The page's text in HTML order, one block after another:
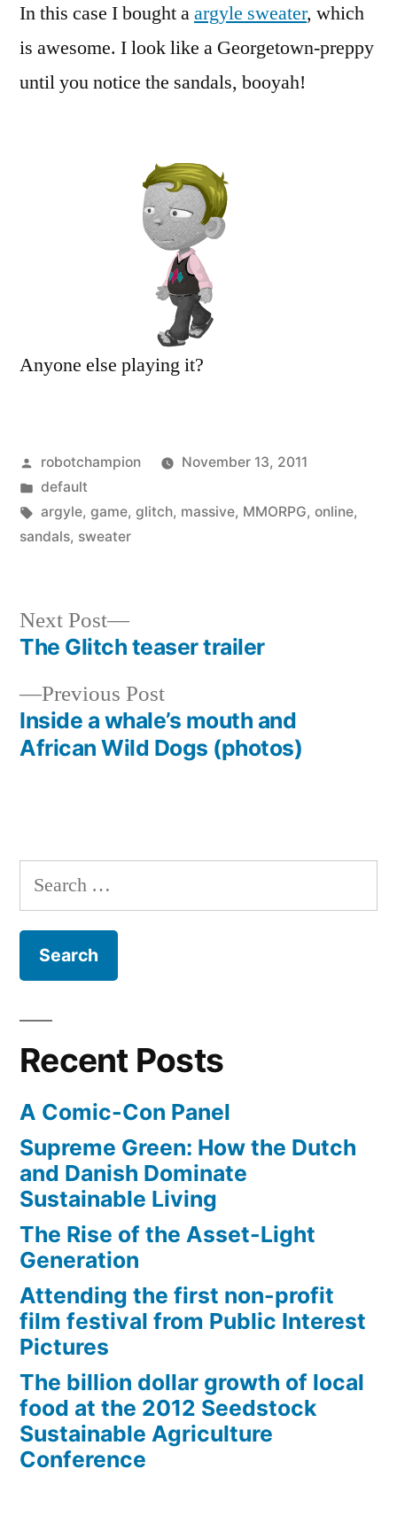
In this case I bought aargyle sweater, which
is awesome. I look like a Georgetown-preppy
until you notice the sandals, booyah!
Anyone else playing it?
Posted
by
robotchampion
November 13, 2011
Posted
in
default
Tags:
argyle, game, glitch, massive, MMORPG, online,
sandals, sweater
Post
navigation
Previous PostPrevious
post:
Inside a whale’s mouth and
African Wild Dogs (photos)
Next Post
Next
post:
The Glitch teaser trailer
Search
for:
Recent Posts
A Comic-Con Panel
Supreme Green: How the Dutch
and Danish Dominate
Sustainable Living
The Rise of the Asset-Light
Generation
Attending the first non-profit
film festival from Public Interest
Pictures
The billion dollar growth of local
food at the 2012 Seedstock
Sustainable Agriculture
Conference